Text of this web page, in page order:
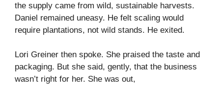
the supply came from wild, sustainable harvests.
Daniel remained uneasy. He felt scaling would
require plantations, not wild stands. He exited.
Lori Greiner then spoke. She praised the taste and
packaging. But she said, gently, that the business
wasn’t right for her. She was out,